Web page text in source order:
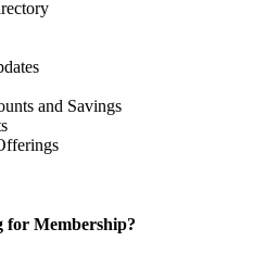
and Savings
for Membership?